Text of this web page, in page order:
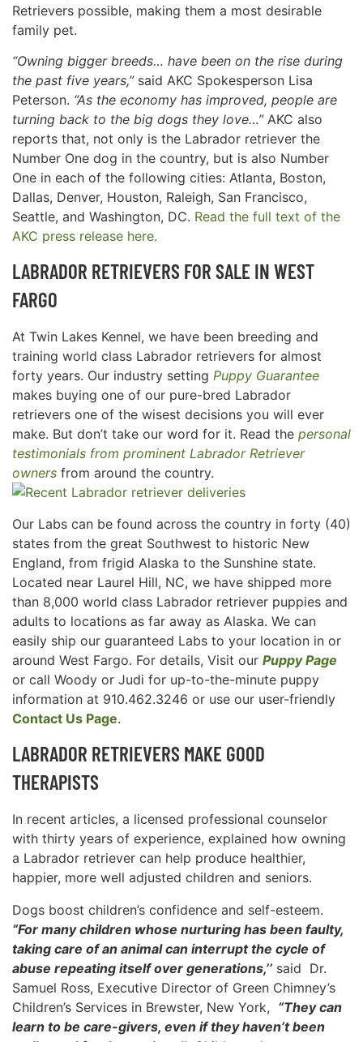
Retrievers possible, making them a most desirable
family pet.
“Owning bigger breeds… have been on the rise during
the past five years,”said AKC Spokesperson Lisa
Peterson. “As the economy has improved, people are
turning back to the big dogs they love…”AKC also
reports that, not only is the Labrador retriever the
Number One dog in the country, but is also Number
One in each of the following cities: Atlanta, Boston,
Dallas, Denver, Houston, Raleigh, San Francisco,
Seattle, and Washington, DC. Read the full text of the
AKC press release here.
LABRADOR RETRIEVERS FOR SALE IN WEST
FARGO
At Twin Lakes Kennel, we have been breeding and
training world class Labrador retrievers for almost
forty years. Our industry setting Puppy Guarantee
makes buying one of our pure-bred Labrador
retrievers one of the wisest decisions you will ever
make. But don’t take our word for it. Read the personal
testimonials from prominent Labrador Retriever
owners from around the country.
Our Labs can be found across the country in forty (40)
states from the great Southwest to historic New
England, from frigid Alaska to the Sunshine state.
Located near Laurel Hill, NC, we have shipped more
than 8,000 world class Labrador retriever puppies and
adults to locations as far away as Alaska. We can
easily ship our guaranteed Labs to your location in or
around West Fargo. For details, Visit our Puppy Page
or call Woody or Judi for up-to-the-minute puppy
information at 910.462.3246 or use our user-friendly
Contact Us Page.
LABRADOR RETRIEVERS MAKE GOOD
THERAPISTS
In recent articles, a licensed professional counselor
with thirty years of experience, explained how owning
a Labrador retriever can help produce healthier,
happier, more well adjusted children and seniors.
Dogs boost children’s confidence and self-esteem.
“For many children whose nurturing has been faulty,
taking care of an animal can interrupt the cycle of
abuse repeating itself over generations,’’ said Dr.
Samuel Ross, Executive Director of Green Chimney’s
Children’s Services in Brewster, New York, “They can
learn to be care-givers, even if they haven’t been